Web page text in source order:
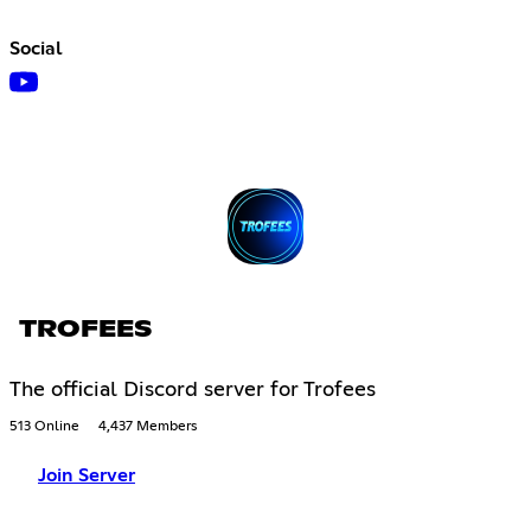
Social
TROFEES
The official Discord server for Trofees
513 Online 4,437 Members
Join Server